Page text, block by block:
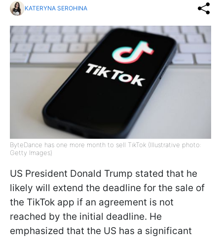
KATERYNA SEROHINA
ByteDance has one more month to sell TikTok (Illustrative photo:
Getty Images)
US President Donald Trump stated that he
likely will extend the deadline for the sale of
the TikTok app if an agreement is not
reached by the initial deadline. He
emphasized that the US has a significant